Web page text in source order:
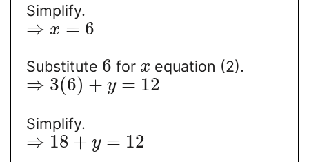
Simplify.
⇒ x = 6
Substitute 6 for x equation (2).
⇒ 3(6) + y = 12
Simplify.
⇒ 18 + y = 12